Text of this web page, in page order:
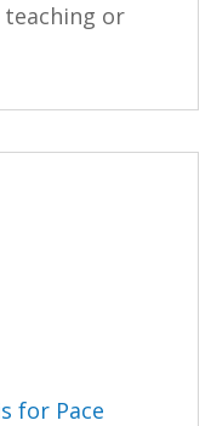
or
for Pace